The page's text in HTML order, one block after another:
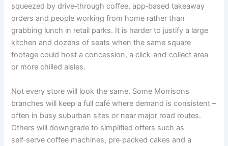
squeezed by drive‑through coffee, app‑based takeaway
orders and people working from home rather than
grabbing lunch in retail parks. It is harder to justify a large
kitchen and dozens of seats when the same square
footage could host a concession, a click‑and‑collect area
or more chilled aisles.
Not every store will look the same. Some Morrisons
branches will keep a full café where demand is consistent –
often in busy suburban sites or near major road routes.
Others will downgrade to simplified offers such as
self‑serve coffee machines, pre‑packed cakes and a